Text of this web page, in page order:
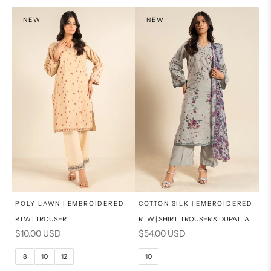
NEW
Choose options
SELECT A SIZE x
6
10
POLY LAWN | EMBROIDERED
RTW | TROUSER
Sale price
$10.00 USD
8 10 12
NEW
Choose options
SELECT A SIZE x
6 8
COTTON SILK | EMBROIDERED
RTW | SHIRT, TROUSER & DUPATTA
Sale price
$54.00 USD
10